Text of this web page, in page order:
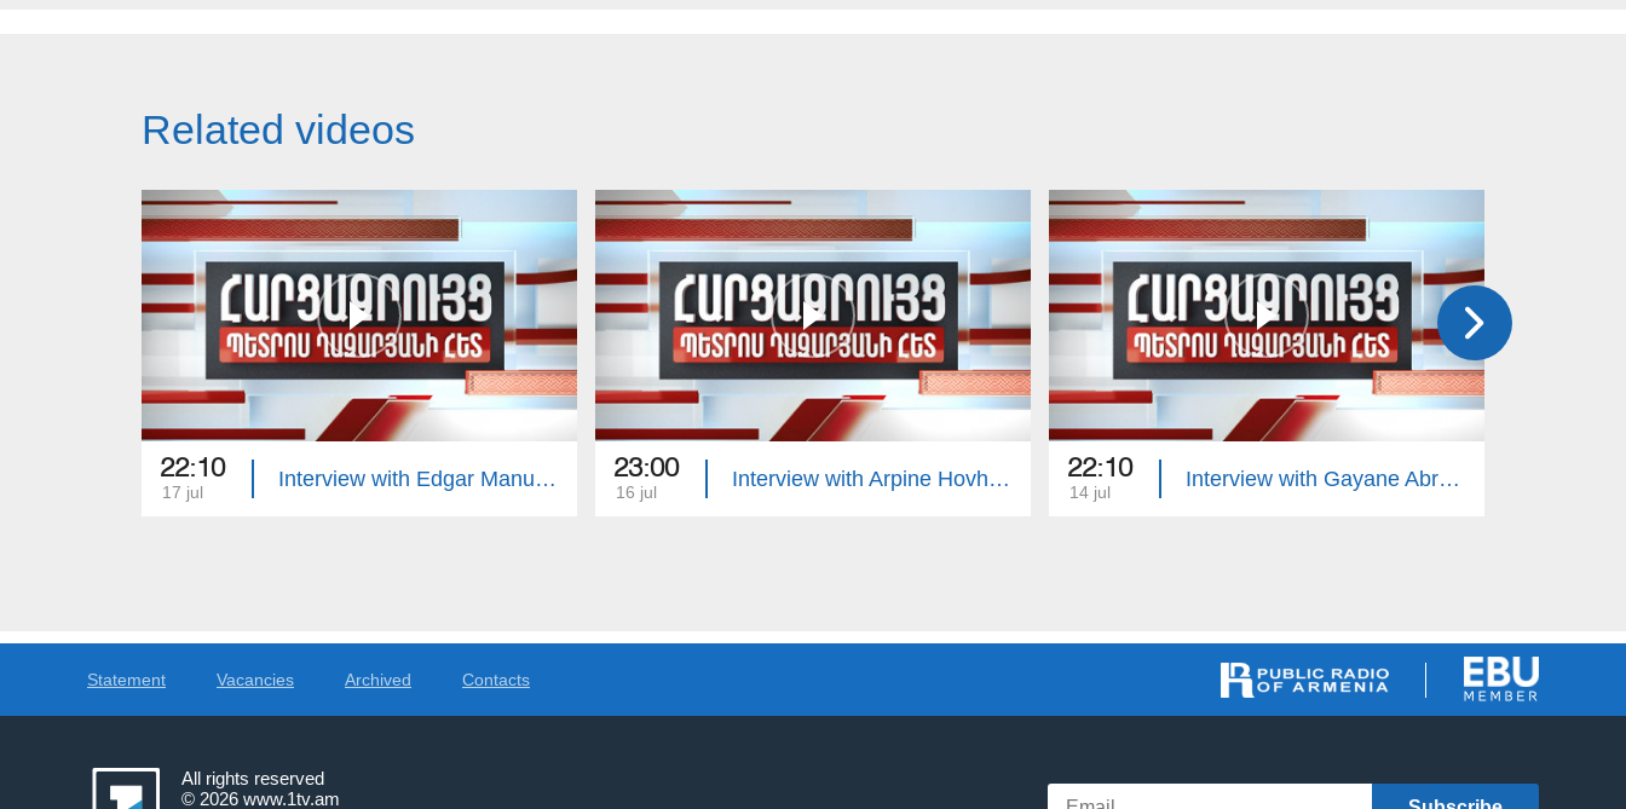
Related videos
22:10
17 jul
Interview with Edgar Manucharyan 23:00
16 jul
Interview with Arpine Hovhannisyan 22:10
14 jul
Interview with Gayane Abrahamyan
Statement Vacancies Archived Contacts
All rights reserved
© 2026 www.1tv.am